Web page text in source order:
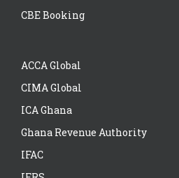
CBE Booking
ACCA Global
CIMA Global
ICA Ghana
Ghana Revenue Authority
IFAC